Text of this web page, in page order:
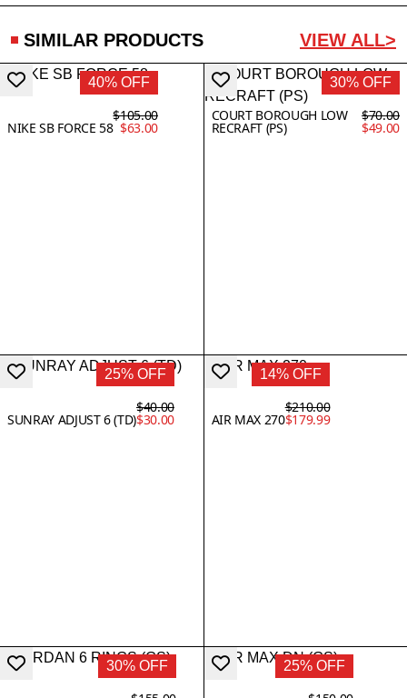
SIMILAR PRODUCTS VIEW ALL>
40% OFF
NIKE SB FORCE 58
$105.00
$63.00
30% OFF
COURT BOROUGH LOW
RECRAFT (PS)
$70.00
$49.00
25% OFF
SUNRAY ADJUST 6 (TD)
$40.00
$30.00
14% OFF
AIR MAX 270
$210.00
$179.99
30% OFF 25% OFF